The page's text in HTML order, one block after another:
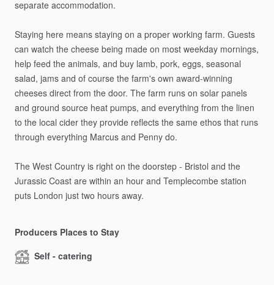
separate accommodation.
Staying here means staying on a proper working farm. Guests
can watch the cheese being made on most weekday mornings,
help feed the animals, and buy lamb, pork, eggs, seasonal
salad, jams and of course the farm's own award-winning
cheeses direct from the door. The farm runs on solar panels
and ground source heat pumps, and everything from the linen
to the local cider they provide reflects the same ethos that runs
through everything Marcus and Penny do.
The West Country is right on the doorstep - Bristol and the
Jurassic Coast are within an hour and Templecombe station
puts London just two hours away.
Producers Places to Stay
Self - catering